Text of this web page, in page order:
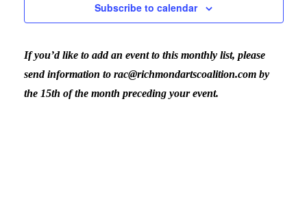
Subscribe to calendar
If you’d like to add an event to this monthly list, please
send information to rac@richmondartscoalition.com by
the 15th of the month preceding your event.